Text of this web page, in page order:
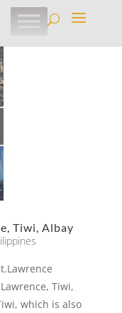
Tiwi, Albay
Tiwi,
which is also